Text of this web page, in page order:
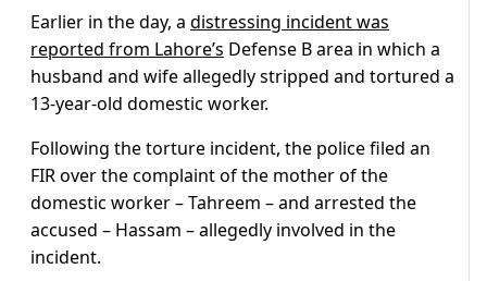
Earlier in the day, a distressing incident was
reported from Lahore’s Defense B area in which a
husband and wife allegedly stripped and tortured a
13-year-old domestic worker.
Following the torture incident, the police filed an
FIR over the complaint of the mother of the
domestic worker – Tahreem – and arrested the
accused – Hassam – allegedly involved in the
incident.